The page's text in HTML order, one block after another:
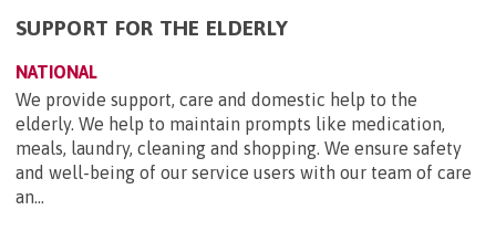
SUPPORT FOR THE ELDERLY
NATIONAL
We provide support, care and domestic help to the
elderly. We help to maintain prompts like medication,
meals, laundry, cleaning and shopping. We ensure safety
and well-being of our service users with our team of care
an...